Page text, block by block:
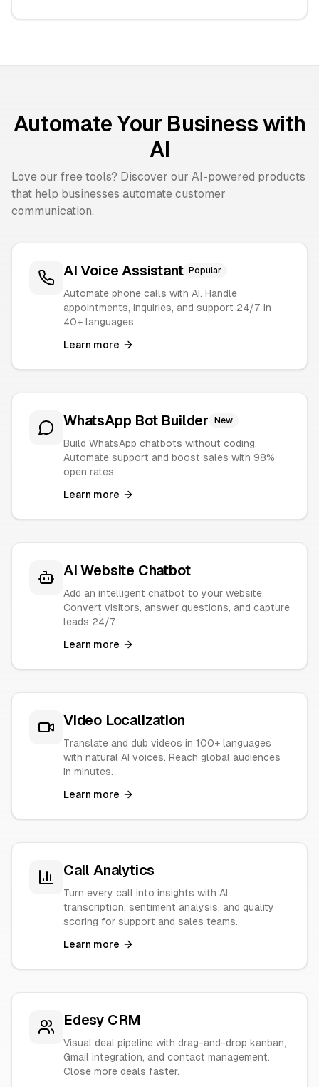
Automate Your Business with
AI
Love our free tools? Discover our AI-powered products
that help businesses automate customer
communication.
AI Voice Assistant Popular
Automate phone calls with AI. Handle
appointments, inquiries, and support 24/7 in
40+ languages.
Learn more
WhatsApp Bot Builder New
Build WhatsApp chatbots without coding.
Automate support and boost sales with 98%
open rates.
Learn more
AI Website Chatbot
Add an intelligent chatbot to your website.
Convert visitors, answer questions, and capture
leads 24/7.
Learn more
Video Localization
Translate and dub videos in 100+ languages
with natural AI voices. Reach global audiences
in minutes.
Learn more
Call Analytics
Turn every call into insights with AI
transcription, sentiment analysis, and quality
scoring for support and sales teams.
Learn more
Edesy CRM
Visual deal pipeline with drag-and-drop kanban,
Gmail integration, and contact management.
Close more deals faster.